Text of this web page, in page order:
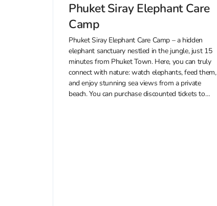
Phuket Siray Elephant Care
Camp
Phuket Siray Elephant Care Camp – a hidden
elephant sanctuary nestled in the jungle, just 15
minutes from Phuket Town. Here, you can truly
connect with nature: watch elephants, feed them,
and enjoy stunning sea views from a private
beach. You can purchase discounted tickets to